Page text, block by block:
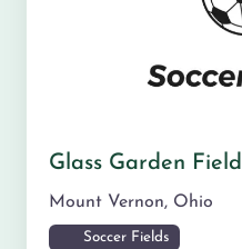
Glass Garden Field
Mount Vernon, Ohio
Soccer Fields